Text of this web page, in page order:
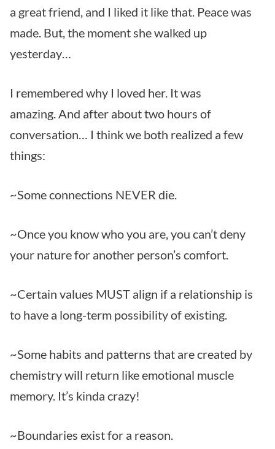
a great friend, and I liked it like that. Peace was
made. But, the moment she walked up
yesterday…
I remembered why I loved her. It was
amazing. And after about two hours of
conversation… I think we both realized a few
things:
~Some connections NEVER die.
~Once you know who you are, you can’t deny
your nature for another person’s comfort.
~Certain values MUST align if a relationship is
to have a long-term possibility of existing.
~Some habits and patterns that are created by
chemistry will return like emotional muscle
memory. It’s kinda crazy!
~Boundaries exist for a reason.